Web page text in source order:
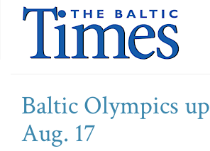
Baltic Olympics
Aug. 17